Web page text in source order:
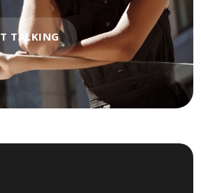
TALKING